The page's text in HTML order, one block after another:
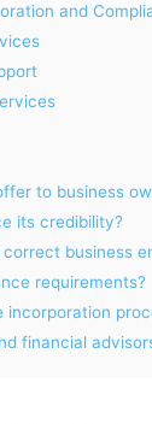
and
to business
its credibility?
business
requirements?
incorporation
financial